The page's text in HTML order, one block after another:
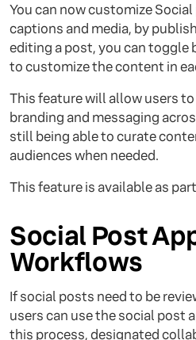
You can now customize
captions and media, by
editing a post, you can toggle
to customize the content in
This feature will allow users
branding and messaging
still being able to curate
audiences when needed.
This feature is available as
Social Post
Workflows
If social posts need to be
users can use the social post
this process, designated